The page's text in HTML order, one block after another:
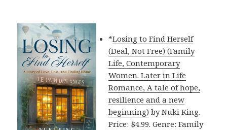
*Losing to Find Herself
(Deal, Not Free) (Family
Life, Contemporary
Women. Later in Life
Romance, A tale of hope,
resilience and a new
beginning) by Nuki King.
Price: $4.99. Genre: Family